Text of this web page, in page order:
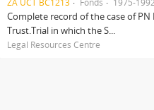
Complete record of the case of
Trust.Trial in which the S...
Legal Resources Centre